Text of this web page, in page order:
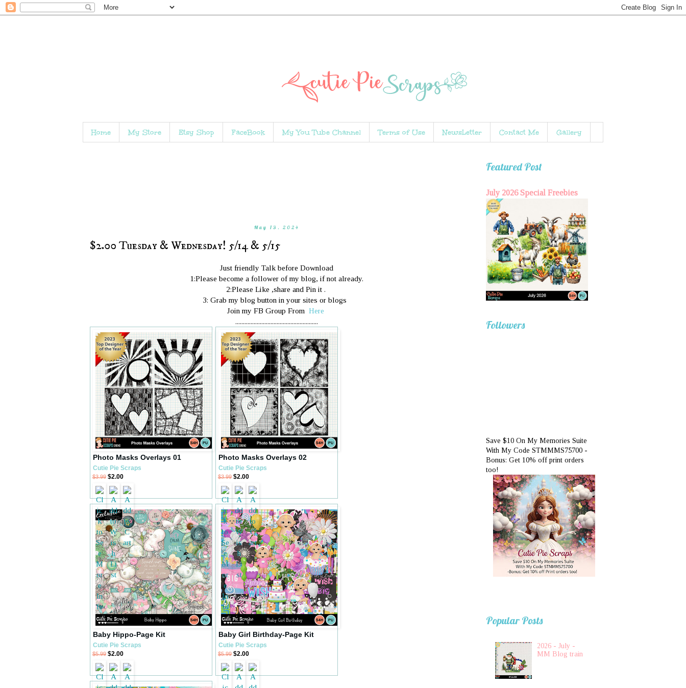
Home My Store Etsy Shop FaceBook My You Tube Channel Terms of Use NewsLetter Contact Me Gallery
May 13, 2024
$2.00 Tuesday & Wednesday! 5/14 & 5/15
Just friendly Talk before Download
1:Please become a follower of my blog, if not already.
2:Please Like ,share and Pin it .
3: Grab my blog button in your sites or blogs
Join my FB Group From Here
......................................................
Photo Masks Overlays 01
Cutie Pie Scraps
$3.99 $2.00
Photo Masks Overlays 02
Cutie Pie Scraps
$3.99 $2.00
Baby Hippo-Page Kit
Cutie Pie Scraps
$5.99 $2.00
Baby Girl Birthday-Page Kit
Cutie Pie Scraps
$5.99 $2.00
Featured Post
July 2026 Special Freebies
Followers
Save $10 On My Memories Suite
With My Code STMMMS75700 -
Bonus: Get 10% off print orders
too!
Popular Posts
2026 - July -
MM Blog train